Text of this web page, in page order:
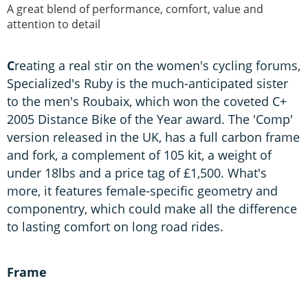
A great blend of performance, comfort, value and
attention to detail
Creating a real stir on the women's cycling forums,
Specialized's Ruby is the much-anticipated sister
to the men's Roubaix, which won the coveted C+
2005 Distance Bike of the Year award. The 'Comp'
version released in the UK, has a full carbon frame
and fork, a complement of 105 kit, a weight of
under 18lbs and a price tag of £1,500. What's
more, it features female-specific geometry and
componentry, which could make all the difference
to lasting comfort on long road rides.
Frame